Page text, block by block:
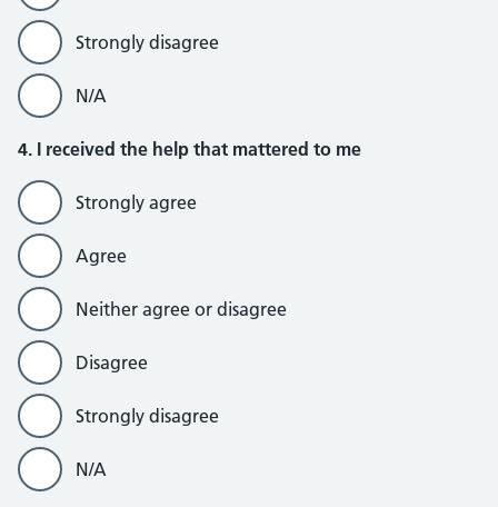
Strongly disagree
N/A
4. I received the help that mattered to me
Strongly agree
Agree
Neither agree or disagree
Disagree
Strongly disagree
N/A